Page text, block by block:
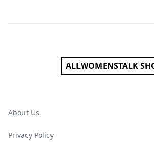
ALLWOMENSTALK
About Us
Privacy Policy